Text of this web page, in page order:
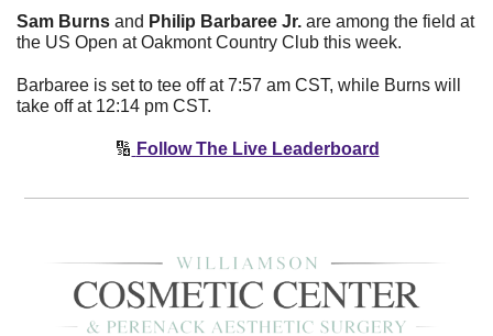
Sam Burns and Philip Barbaree Jr. are among the field at
the US Open at Oakmont Country Club this week.
Barbaree is set to tee off at 7:57 am CST, while Burns will
take off at 12:14 pm CST.
🔢 Follow The Live Leaderboard